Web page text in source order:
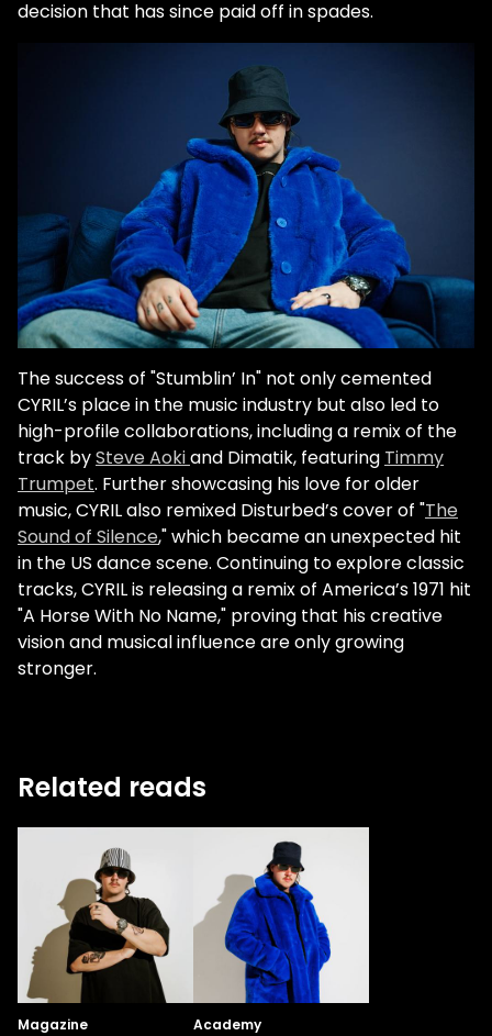
decision that has since paid off in spades.
The success of "Stumblin’ In" not only cemented
CYRIL’s place in the music industry but also led to
high-profile collaborations, including a remix of the
track bySteve Aokiand Dimatik, featuring Timmy
Trumpet. Further showcasing his love for older
music, CYRIL also remixed Disturbed’s cover of "The
Sound of Silence," which became an unexpected hit
in the US dance scene. Continuing to explore classic
tracks, CYRIL is releasing a remix of America’s 1971 hit
"A Horse With No Name," proving that his creative
vision and musical influence are only growing
stronger.
Related reads
Magazine Academy